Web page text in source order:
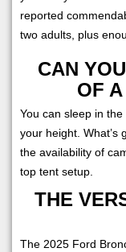
reported
two adults, plus
CAN
OF
You can sleep in
your height. What’s
the availability of
top tent setup.
THE
The 2025 Ford